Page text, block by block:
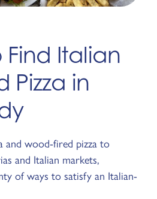
Italian
Pizza in
and wood-fired pizza to
and Italian markets,
of ways to satisfy an Italian-